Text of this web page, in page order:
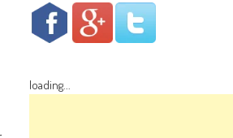
loading...